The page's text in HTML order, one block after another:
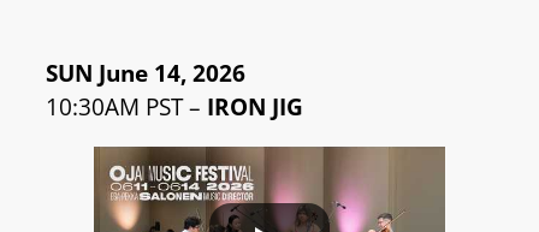
SUN June 14, 2026
10:30AM PST – IRON JIG